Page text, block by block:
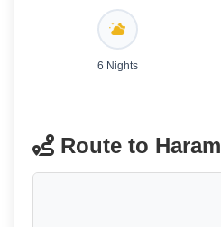
6 Nights
Route to Haram